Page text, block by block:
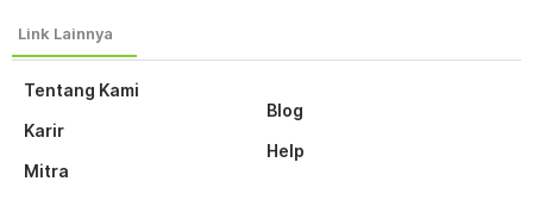
Tentang Kami
Karir
Mitra
Blog
Help